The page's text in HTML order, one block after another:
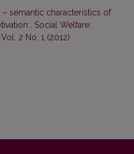
– semantic characteristics of
Social Welfare:
2 No. 1 (2012)